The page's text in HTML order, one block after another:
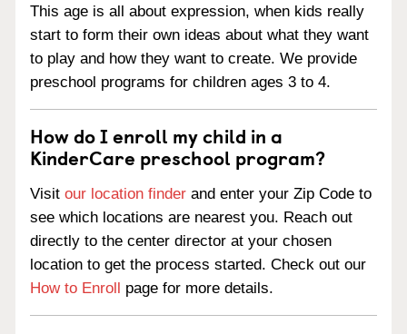
This age is all about expression, when kids really
start to form their own ideas about what they want
to play and how they want to create. We provide
preschool programs for children ages 3 to 4.
How do I enroll my child in a
KinderCare preschool program?
Visit our location finder and enter your Zip Code to
see which locations are nearest you. Reach out
directly to the center director at your chosen
location to get the process started. Check out our
How to Enroll page for more details.